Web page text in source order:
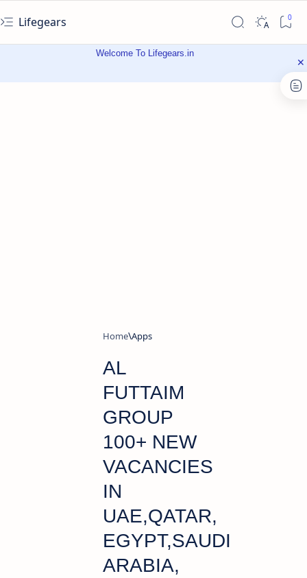
Lifegears
Welcome To Lifegears.in
Home Apps
AL
FUTTAIM
GROUP
100+ NEW
VACANCIES
IN
UAE,QATAR,
EGYPT,SAUDI
ARABIA,